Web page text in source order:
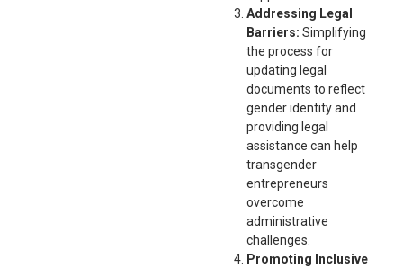
Addressing Legal
Barriers: Simplifying
the process for
updating legal
documents to reflect
gender identity and
providing legal
assistance can help
transgender
entrepreneurs
overcome
administrative
challenges.
Promoting Inclusive